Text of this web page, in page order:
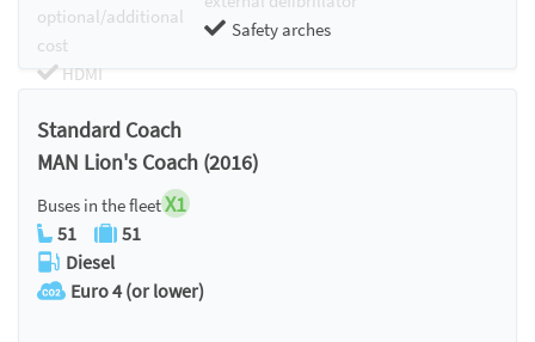
optional/additional
cost
HDMI
Safety arches
Standard Coach
MAN Lion's Coach (2016)
Buses in the fleetX1
51
51
Diesel
Euro 4 (or lower)